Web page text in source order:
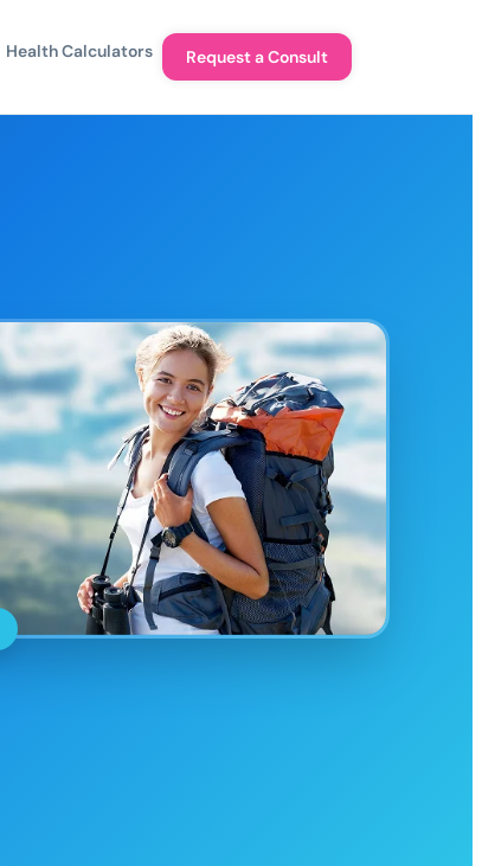
Health Calculators Request a Consult